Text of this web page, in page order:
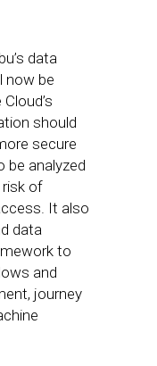
data
now be
should
secure
be analyzed
of
It also
data
to
and
journey